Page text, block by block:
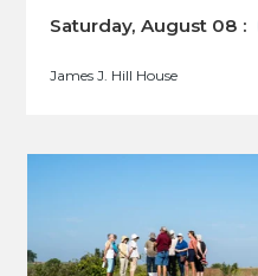
Saturday, August 08 :
James J. Hill House